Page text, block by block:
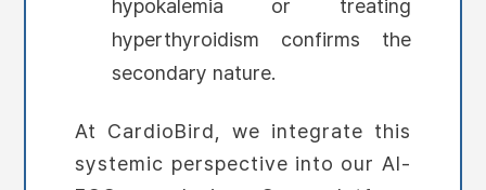
hypokalemia or treating
hyperthyroidism confirms the
secondary nature.
At CardioBird, we integrate this
systemic perspective into our AI-